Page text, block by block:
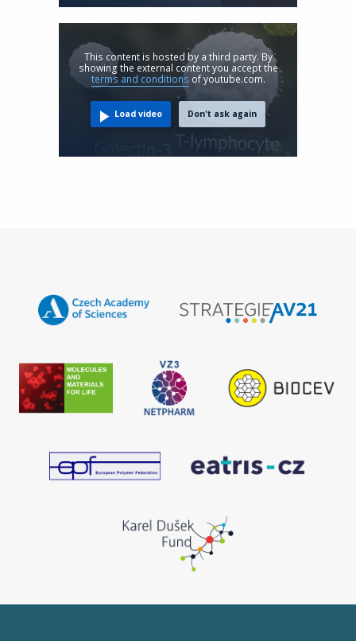
This content is hosted by a third party. By
showing the external content you accept the
terms and conditions of youtube.com.
Load video Don't ask again